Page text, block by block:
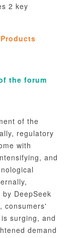
2 key
the forum
of the
regulatory
with
and
by DeepSeek
consumers'
surging, and
demand